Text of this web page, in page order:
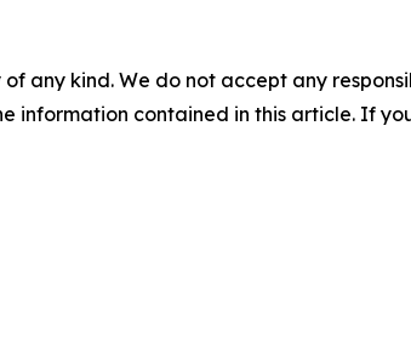
any kind. We do not accept any
information contained in this article. If